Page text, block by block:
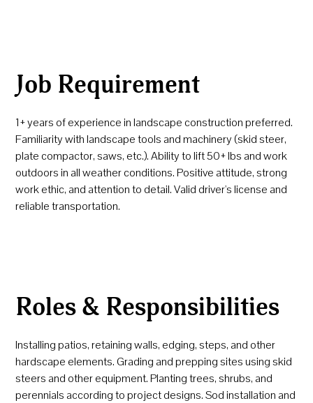
Job Requirement
1+ years of experience in landscape construction preferred.
Familiarity with landscape tools and machinery (skid steer,
plate compactor, saws, etc.). Ability to lift 50+ lbs and work
outdoors in all weather conditions. Positive attitude, strong
work ethic, and attention to detail. Valid driver's license and
reliable transportation.
Roles & Responsibilities
Installing patios, retaining walls, edging, steps, and other
hardscape elements. Grading and prepping sites using skid
steers and other equipment. Planting trees, shrubs, and
perennials according to project designs. Sod installation and